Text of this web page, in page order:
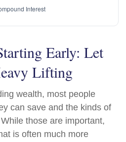
Early: Let
Lifting
wealth, most people
can save and the kinds of
those are important,
is often much more